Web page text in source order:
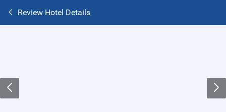
Review Hotel Details